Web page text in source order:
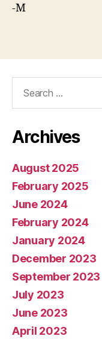
-M
Archives
August 2025
February 2025
June 2024
February 2024
January 2024
December 2023
September 2023
July 2023
June 2023
April 2023